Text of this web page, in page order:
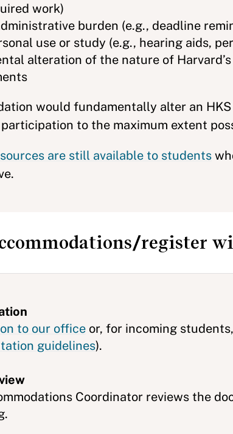
work)
burden (e.g., deadline
use or study (e.g., hearing aids,
alteration of the nature of
would fundamentally alter an
to the maximum extent
are still available to students
register
to our office or, for incoming
guidelines).
Coordinator reviews the